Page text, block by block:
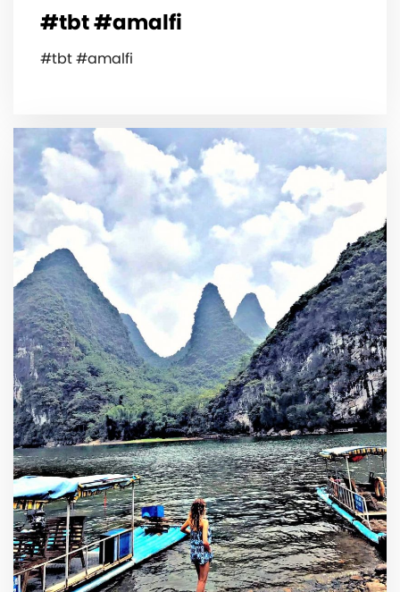
#tbt #amalfi
#tbt #amalfi